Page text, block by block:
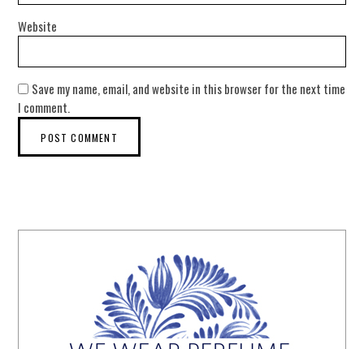
Website
Save my name, email, and website in this browser for the next time
I comment.